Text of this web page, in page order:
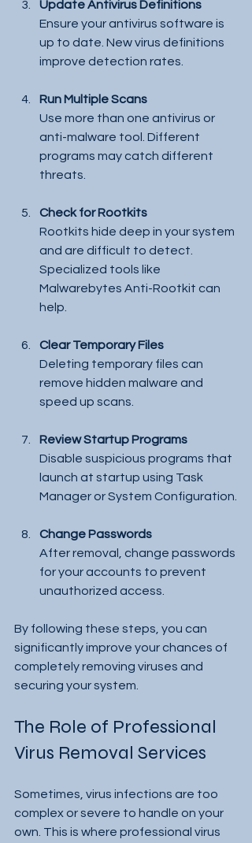
Update Antivirus Definitions
Ensure your antivirus software is
up to date. New virus definitions
improve detection rates.
Run Multiple Scans
Use more than one antivirus or
anti-malware tool. Different
programs may catch different
threats.
Check for Rootkits
Rootkits hide deep in your system
and are difficult to detect.
Specialized tools like
Malwarebytes Anti-Rootkit can
help.
Clear Temporary Files
Deleting temporary files can
remove hidden malware and
speed up scans.
Review Startup Programs
Disable suspicious programs that
launch at startup using Task
Manager or System Configuration.
Change Passwords
After removal, change passwords
for your accounts to prevent
unauthorized access.
By following these steps, you can
significantly improve your chances of
completely removing viruses and
securing your system.
The Role of Professional
Virus Removal Services
Sometimes, virus infections are too
complex or severe to handle on your
own. This is where professional virus